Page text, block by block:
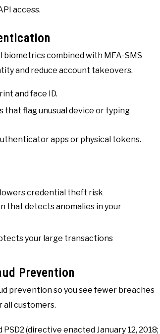
access.
combined with MFA-SMS
and reduce account takeovers.
and face ID.
flag unusual device or typing
apps or physical tokens.
credential theft risk
that detects anomalies in your
your large transactions
Prevention
prevention so you see fewer breaches
customers.
PSD2 (directive enacted January 12, 2018;